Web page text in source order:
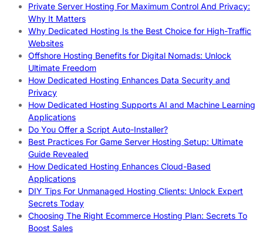
Private Server Hosting For Maximum Control And Privacy:
Why It Matters
Why Dedicated Hosting Is the Best Choice for High-Traffic
Websites
Offshore Hosting Benefits for Digital Nomads: Unlock
Ultimate Freedom
How Dedicated Hosting Enhances Data Security and
Privacy
How Dedicated Hosting Supports AI and Machine Learning
Applications
Do You Offer a Script Auto-Installer?
Best Practices For Game Server Hosting Setup: Ultimate
Guide Revealed
How Dedicated Hosting Enhances Cloud-Based
Applications
DIY Tips For Unmanaged Hosting Clients: Unlock Expert
Secrets Today
Choosing The Right Ecommerce Hosting Plan: Secrets To
Boost Sales